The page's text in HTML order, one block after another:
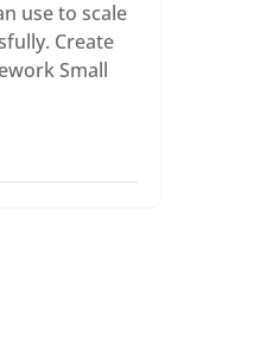
use to scale
Create
Small